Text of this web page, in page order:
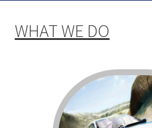
WHAT WE DO